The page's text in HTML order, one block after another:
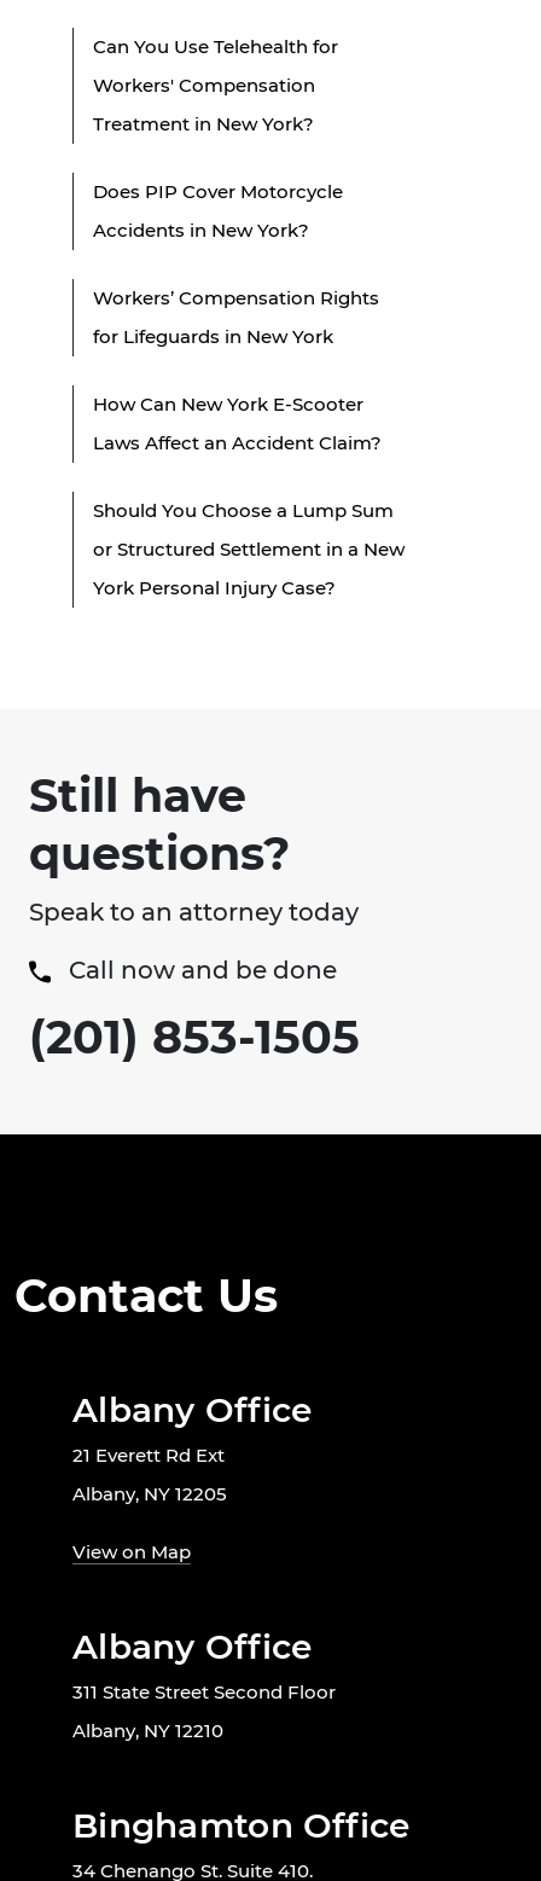
Can You Use Telehealth for
Workers' Compensation
Treatment in New York?
Does PIP Cover Motorcycle
Accidents in New York?
Workers’ Compensation Rights
for Lifeguards in New York
How Can New York E-Scooter
Laws Affect an Accident Claim?
Should You Choose a Lump Sum
or Structured Settlement in a New
York Personal Injury Case?
Still have
questions?
Speak to an attorney today
Call now and be done
(201) 853-1505
Contact Us
Albany Office
21 Everett Rd Ext
Albany, NY 12205
View on Map
Albany Office
311 State Street Second Floor
Albany, NY 12210
Binghamton Office
34 Chenango St. Suite 410.